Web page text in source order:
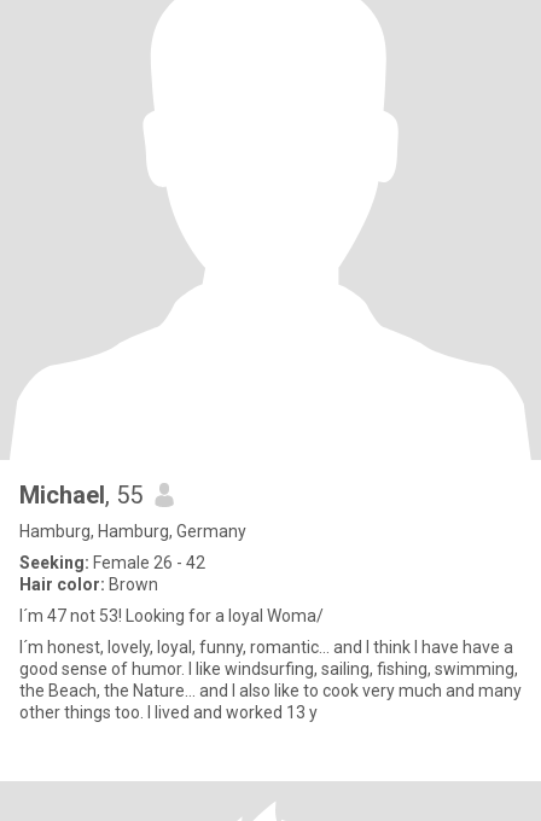
Michael, 55
Hamburg, Hamburg, Germany
Seeking: Female 26 - 42
Hair color: Brown
I´m 47 not 53! Looking for a loyal Woma/
I´m honest, lovely, loyal, funny, romantic... and I think I have have a
good sense of humor. I like windsurfing, sailing, fishing, swimming,
the Beach, the Nature... and I also like to cook very much and many
other things too. I lived and worked 13 y